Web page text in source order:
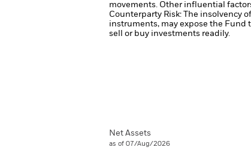
movements. Other influential
Counterparty Risk: The insolvency
instruments, may expose the Fund
sell or buy investments readily.
Net Assets
as of 07/Aug/2026